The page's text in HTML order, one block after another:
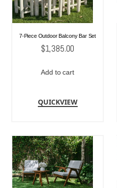
7-Piece Outdoor Balcony Bar Set
$1,385.00
Add to cart
QUICKVIEW